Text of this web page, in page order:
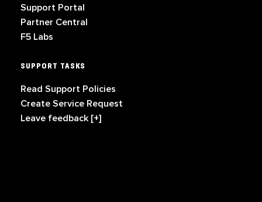
Support Portal
Partner Central
F5 Labs
SUPPORT TASKS
Read Support Policies
Create Service Request
Leave feedback [+]